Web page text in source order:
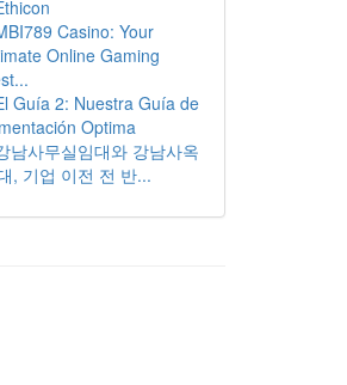
Casino: Your
Online Gaming
Guía 2: Nuestra Guía de
Optima
남사무실임대와 강남사옥
, 기업 이전 전 반...